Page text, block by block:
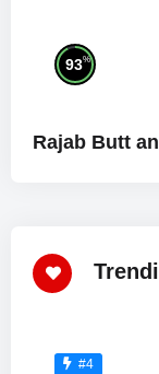
93%
Rajab Butt
#4